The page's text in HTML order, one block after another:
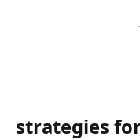
strategies